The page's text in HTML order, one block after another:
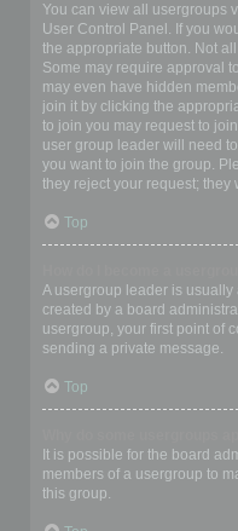
You can view all usergroups
User Control Panel. If you
the appropriate button. Not
Some may require approval
may even have hidden
join it by clicking the
to join you may request to
user group leader will need
you want to join the group.
they reject your request; they
Top
A usergroup leader is
created by a board
usergroup, your first point of
sending a private message.
Top
It is possible for the board
members of a usergroup to
this group.